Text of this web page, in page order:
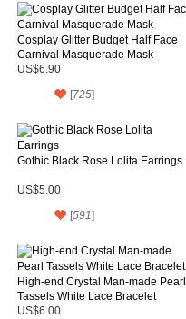
Cosplay Glitter Budget Half Face
Carnival Masquerade Mask
US$6.90
[725]
Gothic Black Rose Lolita Earrings
US$5.00
[591]
High-end Crystal Man-made Pearl
Tassels White Lace Bracelet
US$6.00